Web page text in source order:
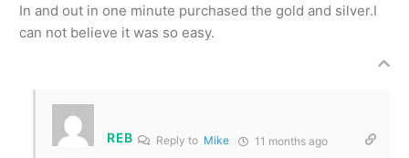
In and out in one minute purchased the gold and silver.I
can not believe it was so easy.
REB Reply to Mike 11 months ago